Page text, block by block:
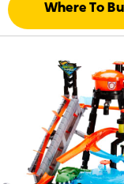
Where To